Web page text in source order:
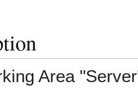
Area